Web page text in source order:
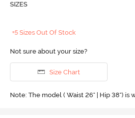
SIZES
+5 Sizes Out Of Stock
Not sure about your size?
Size Chart
Note: The model ( Waist 26" | Hip 38") is